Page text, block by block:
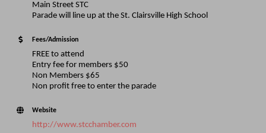
Main Street STC
Parade will line up at the St. Clairsville High School
Fees/Admission
FREE to attend
Entry fee for members $50
Non Members $65
Non profit free to enter the parade
Website
http://www.stcchamber.com